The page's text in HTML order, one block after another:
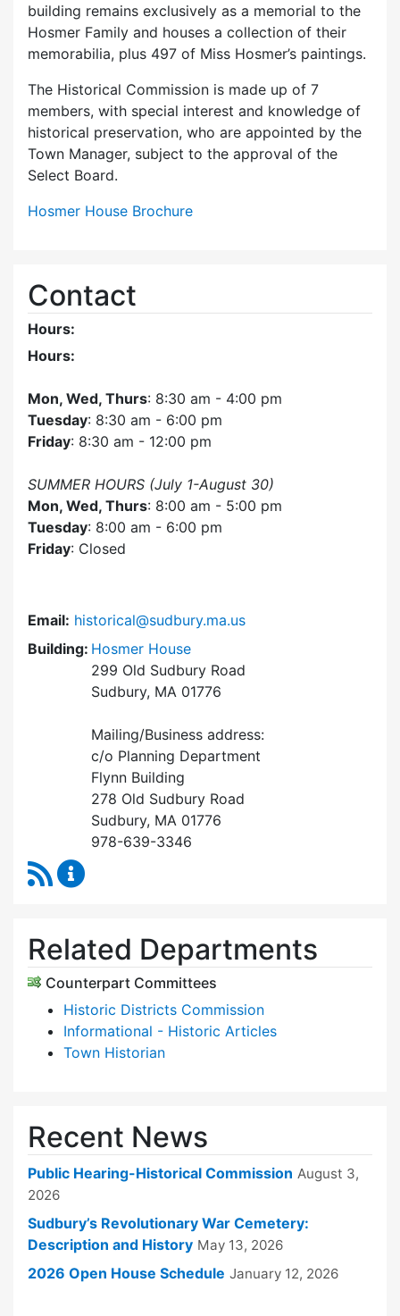
building remains exclusively as a memorial to the
Hosmer Family and houses a collection of their
memorabilia, plus 497 of Miss Hosmer’s paintings.
The Historical Commission is made up of 7
members, with special interest and knowledge of
historical preservation, who are appointed by the
Town Manager, subject to the approval of the
Select Board.
Hosmer House Brochure
Contact
Hours:
Hours:
Mon, Wed, Thurs: 8:30 am - 4:00 pm
Tuesday: 8:30 am - 6:00 pm
Friday: 8:30 am - 12:00 pm
SUMMER HOURS (July 1-August 30)
Mon, Wed, Thurs: 8:00 am - 5:00 pm
Tuesday: 8:00 am - 6:00 pm
Friday: Closed
Email: historical@sudbury.ma.us
Building: Hosmer House
299 Old Sudbury Road
Sudbury, MA 01776
Mailing/Business address:
c/o Planning Department
Flynn Building
278 Old Sudbury Road
Sudbury, MA 01776
978-639-3346
RSS Feed
Related Departments
Counterpart Committees
Historic Districts Commission
Informational - Historic Articles
Town Historian
Recent News
Public Hearing-Historical Commission August 3,
2026
Sudbury’s Revolutionary War Cemetery:
Description and History May 13, 2026
2026 Open House Schedule January 12, 2026